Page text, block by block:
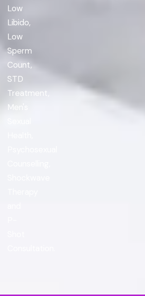
Low
Libido,
Low
Sperm
Count,
STD
Treatment,
Men's